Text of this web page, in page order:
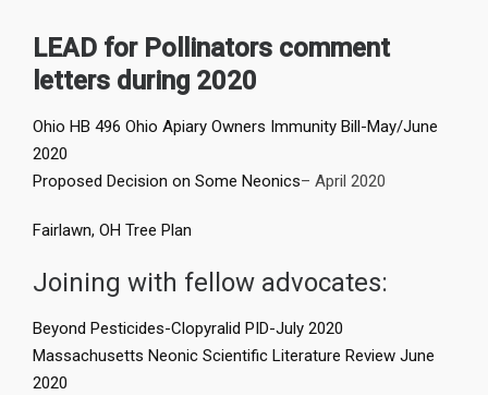
LEAD for Pollinators comment
letters during 2020
Ohio HB 496 Ohio Apiary Owners Immunity Bill-May/June
2020
Proposed Decision on Some Neonics– April 2020
Fairlawn, OH Tree Plan
Joining with fellow advocates:
Beyond Pesticides-Clopyralid PID-July 2020
Massachusetts Neonic Scientific Literature Review June
2020